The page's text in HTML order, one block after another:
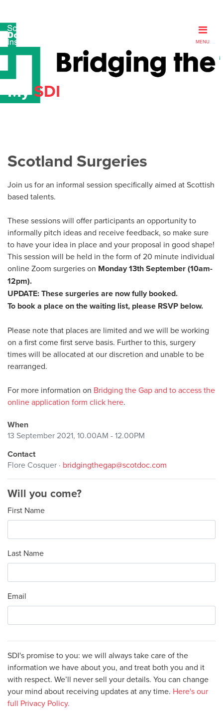
MENU
MySDI
Scotland Surgeries
Join us for an informal session specifically aimed at Scottish
based talents.
These sessions will offer participants an opportunity to
informally pitch ideas and receive feedback, so make sure
to have your idea in place and your proposal in good shape!
This session will be held in the form of 20 minute individual
online Zoom surgeries on Monday 13th September (10am-
12pm).
UPDATE: These surgeries are now fully booked.
To book a place on the waiting list, please RSVP below.
Please note that places are limited and we will be working
on a first come first serve basis. Further to this, surgery
times will be allocated at our discretion and unable to be
rearranged.
For more information on Bridging the Gap and to access the
online application form click here.
When
13 September 2021, 10.00AM - 12.00PM
Contact
Flore Cosquer · bridgingthegap@scotdoc.com
Will you come?
First Name
Last Name
Email
SDI's promise to you: we will always take care of the
information we have about you, and treat both you and it
with respect. We’ll never sell your details. You can change
your mind about receiving updates at any time. Here's our
full Privacy Policy.